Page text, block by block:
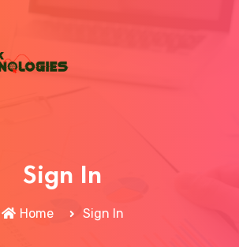
Sign In
Home Sign In